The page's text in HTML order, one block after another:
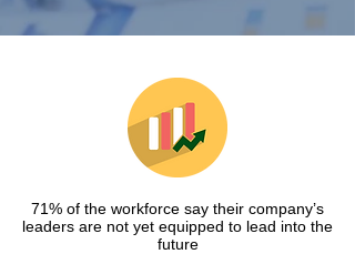
71% of the workforce say their company’s
leaders are not yet equipped to lead into the
future